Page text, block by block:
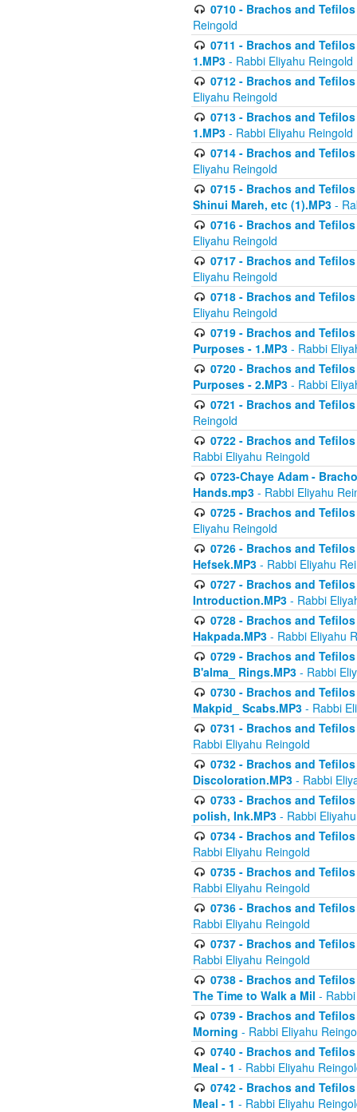
0710 - Brachos and
Reingold
0711 - Brachos and
1.MP3 - Rabbi Eliyahu Reingold
0712 - Brachos and
Eliyahu Reingold
0713 - Brachos and
1.MP3 - Rabbi Eliyahu Reingold
0714 - Brachos and
Eliyahu Reingold
0715 - Brachos and
Shinui Mareh, etc (1).MP3 -
0716 - Brachos and
Eliyahu Reingold
0717 - Brachos and
Eliyahu Reingold
0718 - Brachos and
Eliyahu Reingold
0719 - Brachos and
Purposes - 1.MP3 - Rabbi
0720 - Brachos and
Purposes - 2.MP3 - Rabbi
0721 - Brachos and
Reingold
0722 - Brachos and
Rabbi Eliyahu Reingold
0723-Chaye Adam -
Hands.mp3 - Rabbi Eliyahu
0725 - Brachos and
Eliyahu Reingold
0726 - Brachos and
Hefsek.MP3 - Rabbi Eliyahu
0727 - Brachos and
Introduction.MP3 - Rabbi
0728 - Brachos and
Hakpada.MP3 - Rabbi Eliyahu
0729 - Brachos and
B'alma_ Rings.MP3 - Rabbi
0730 - Brachos and
Makpid_ Scabs.MP3 - Rabbi
0731 - Brachos and
Rabbi Eliyahu Reingold
0732 - Brachos and
Discoloration.MP3 - Rabbi
0733 - Brachos and
polish, Ink.MP3 - Rabbi
0734 - Brachos and
Rabbi Eliyahu Reingold
0735 - Brachos and
Rabbi Eliyahu Reingold
0736 - Brachos and
Rabbi Eliyahu Reingold
0737 - Brachos and
Rabbi Eliyahu Reingold
0738 - Brachos and
The Time to Walk a Mil -
0739 - Brachos and
Morning - Rabbi Eliyahu
0740 - Brachos and
Meal - 1 - Rabbi Eliyahu
0742 - Brachos and
Meal - 1 - Rabbi Eliyahu